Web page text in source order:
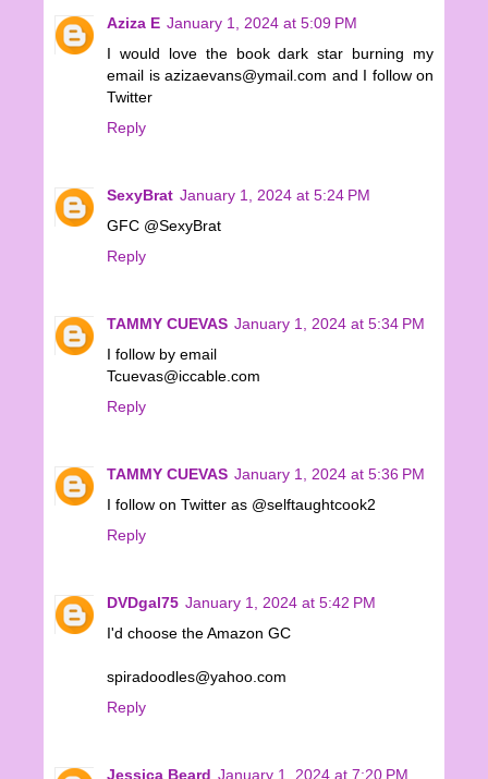
Aziza E January 1, 2024 at 5:09 PM
I would love the book dark star burning my
email is azizaevans@ymail.com and I follow on
Twitter
Reply
SexyBrat January 1, 2024 at 5:24 PM
GFC @SexyBrat
Reply
TAMMY CUEVAS January 1, 2024 at 5:34 PM
I follow by email
Tcuevas@iccable.com
Reply
TAMMY CUEVAS January 1, 2024 at 5:36 PM
I follow on Twitter as @selftaughtcook2
Reply
DVDgal75 January 1, 2024 at 5:42 PM
I'd choose the Amazon GC
spiradoodles@yahoo.com
Reply
Jessica Beard January 1, 2024 at 7:20 PM